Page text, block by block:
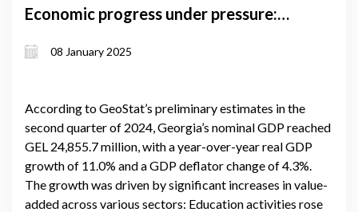
Economic progress under pressure:
challenges
08 January 2025
According to GeoStat’s preliminary estimates in the
second quarter of 2024, Georgia’s nominal GDP reached
GEL 24,855.7 million, with a year-over-year real GDP
growth of 11.0% and a GDP deflator change of 4.3%.
The growth was driven by significant increases in value-
added across various sectors: Education activities rose